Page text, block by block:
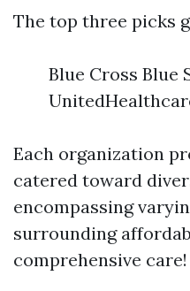
The top three picks
Blue Cross Blue
Each organization
catered toward
encompassing
surrounding
comprehensive care!